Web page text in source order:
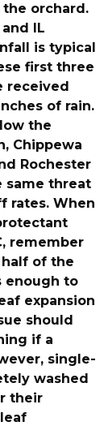
orchard.
IL
is typical
first three
received
of rain.
the
Chippewa
Rochester
same threat
rates. When
remember
of the
enough to
expansion
should
if a
single-
washed
their